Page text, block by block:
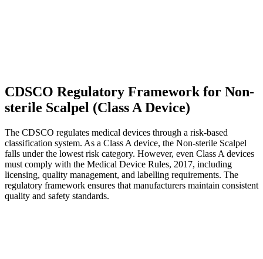
CDSCO Regulatory Framework for Non-
sterile Scalpel (Class A Device)
The CDSCO regulates medical devices through a risk-based
classification system. As a Class A device, the Non-sterile Scalpel
falls under the lowest risk category. However, even Class A devices
must comply with the Medical Device Rules, 2017, including
licensing, quality management, and labelling requirements. The
regulatory framework ensures that manufacturers maintain consistent
quality and safety standards.